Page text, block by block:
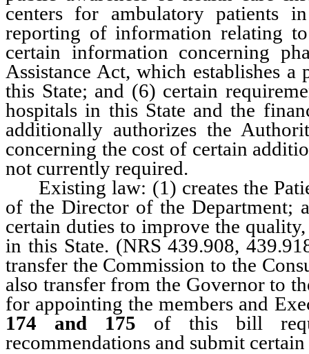
centers for ambulatory patients
reporting of information relating
certain information concerning
Assistance Act, which establishes
this State; and (6) certain
hospitals in this State and the
additionally authorizes the
concerning the cost of certain
not currently required.
Existing law: (1) creates the
of the Director of the Department;
certain duties to improve the
in this State. (NRS 439.908,
transfer the Commission to the
also transfer from the Governor to
for appointing the members and
174 and 175 of this bill
recommendations and submit